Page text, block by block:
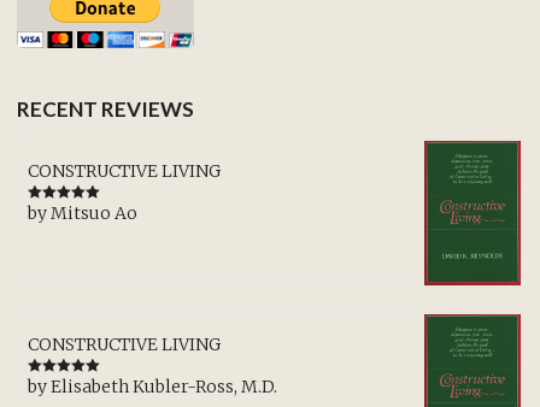
RECENT REVIEWS
CONSTRUCTIVE LIVING
Rated5out
of 5
by Mitsuo Ao
CONSTRUCTIVE LIVING
Rated 5out
of 5
by Elisabeth Kubler-Ross, M.D.